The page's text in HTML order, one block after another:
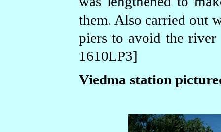
them. Also carried out
piers to avoid the river
1610LP3]
Viedma station